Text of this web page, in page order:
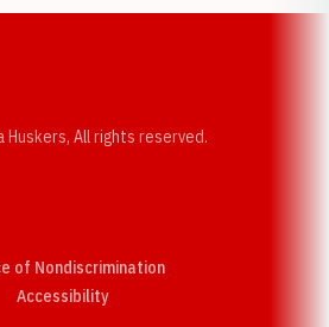
Huskers, All rights reserved.
of Nondiscrimination
AccessibilityOpens in a new window